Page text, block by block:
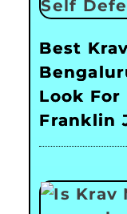
Best
Look
Franklin